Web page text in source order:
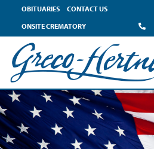
OBITUARIES
CONTACT US
ONSITE CREMATORY